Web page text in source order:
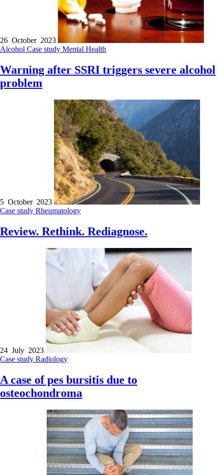
26 October 2023
Alcohol Case study Mental Health
Warning after SSRI triggers severe alcohol
problem
5 October 2023
Case study Rheumatology
Review. Rethink. Rediagnose.
24 July 2023
Case study Radiology
A case of pes bursitis due to
osteochondroma